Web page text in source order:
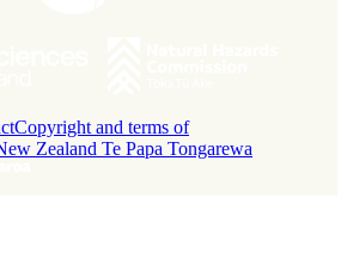
Copyright and terms of
Zealand Te Papa Tongarewa